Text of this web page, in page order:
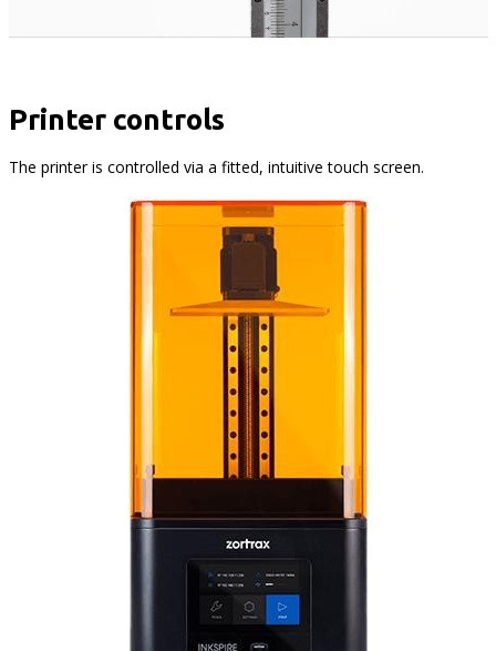
Printer controls
The printer is controlled via a fitted, intuitive touch screen.